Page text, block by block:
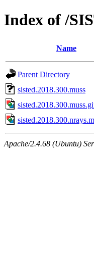
Index of /
Name
Parent Directory
sisted.2018.300.muss
Apache/2.4.68 (Ubuntu)